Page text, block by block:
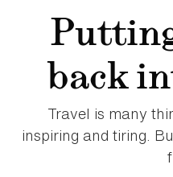
back
Travel is many
inspiring and tiring.